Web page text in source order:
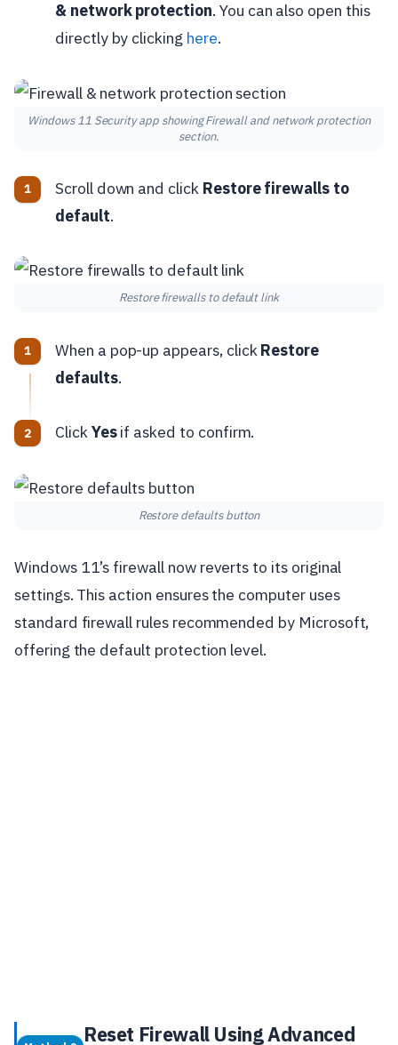
& network protection. You can also open this
directly by clicking here.
Windows 11 Security app showing Firewall and network protection
section.
Scroll down and click Restore firewalls to
default.
Restore firewalls to default link
When a pop-up appears, clickRestore
defaults.
ClickYesif asked to confirm.
Restore defaults button
Windows 11’s firewall now reverts to its original
settings. This action ensures the computer uses
standard firewall rules recommended by Microsoft,
offering the default protection level.
Reset Firewall Using Advanced